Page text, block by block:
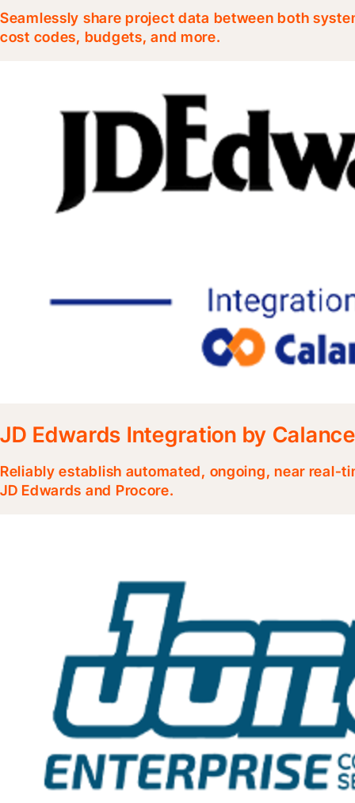
Seamlessly share project data between both
cost codes, budgets, and more.
JD Edwards Integration by Calance
Reliably establish automated, ongoing, near real-
JD Edwards and Procore.